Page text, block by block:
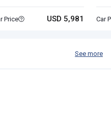
Price USD 5,981 Car
See more